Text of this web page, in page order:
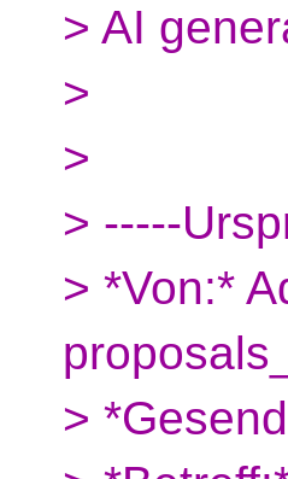
> AI
>
>
> -----
> *Von:*
>